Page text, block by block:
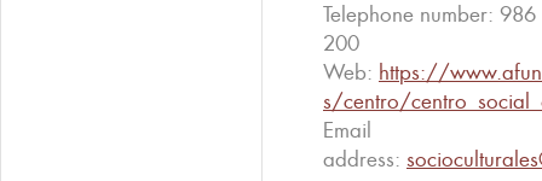
Telephone number:
200
Web: https://
s/centro/
Email
address: